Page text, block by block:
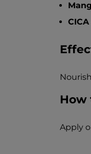
CICA
How
Apply